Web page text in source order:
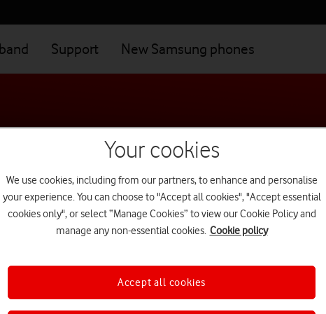
Support New Samsung phones
Our products
If you're a business customer,see our business terms and conditions
Your cookies
We use cookies, including from our partners, to enhance and personalise
your experience. You can choose to "Accept all cookies", "Accept essential
cookies only", or select “Manage Cookies” to view our Cookie Policy and
manage any non-essential cookies. Cookie policy
Accept all cookies